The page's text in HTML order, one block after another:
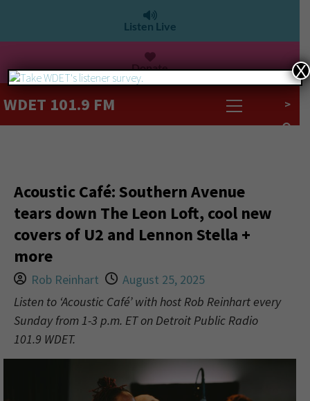
Listen Live
Donate
WDET 101.9 FM >
Acoustic Café: Southern Avenue
tears down The Leon Loft, cool new
covers of U2 and Lennon Stella +
more
Rob Reinhart
August 25, 2025
Listen to ‘Acoustic Café’ with host Rob Reinhart every
Sunday from 1-3 p.m. ET on Detroit Public Radio
101.9 WDET.
X